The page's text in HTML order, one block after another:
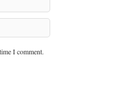
I comment.